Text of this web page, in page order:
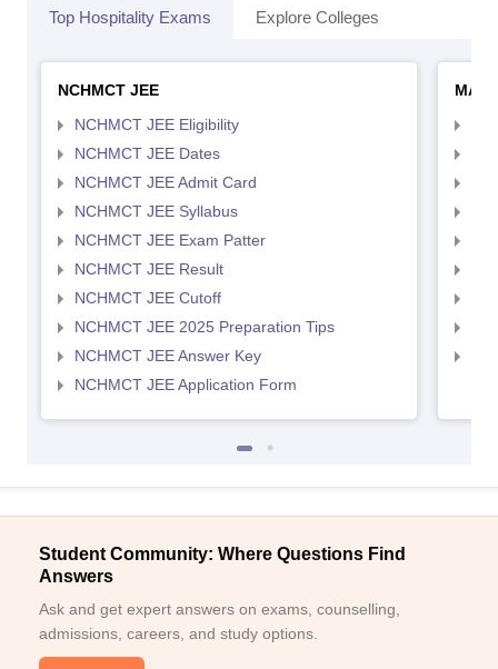
Top Hospitality Exams Explore Colleges
NCHMCT JEE
NCHMCT JEE Eligibility
NCHMCT JEE Dates
NCHMCT JEE Admit Card
NCHMCT JEE Syllabus
NCHMCT JEE Exam Patter
NCHMCT JEE Result
NCHMCT JEE Cutoff
NCHMCT JEE 2025 Preparation Tips
NCHMCT JEE Answer Key
NCHMCT JEE Application Form
MAH
Student Community: Where Questions Find
Answers
Ask and get expert answers on exams, counselling,
admissions, careers, and study options.